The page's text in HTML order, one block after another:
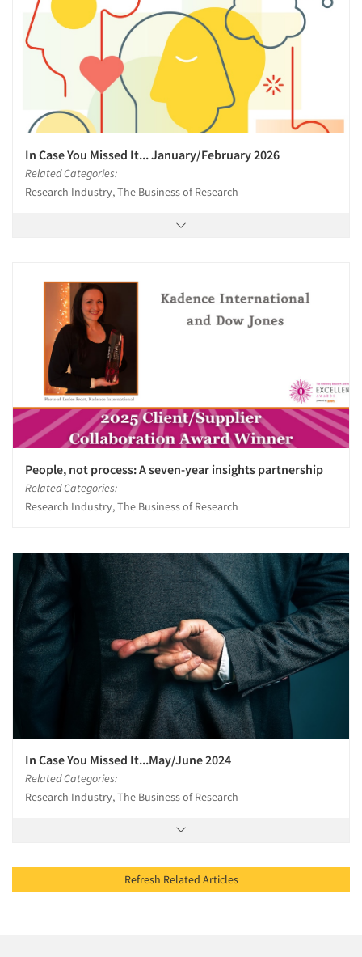
In Case You Missed It... January/February 2026
Related Categories:
Research Industry, The Business of Research
People, not process: A seven-year insights partnership
Related Categories:
Research Industry, The Business of Research
In Case You Missed It...May/June 2024
Related Categories:
Research Industry, The Business of Research
Refresh Related Articles